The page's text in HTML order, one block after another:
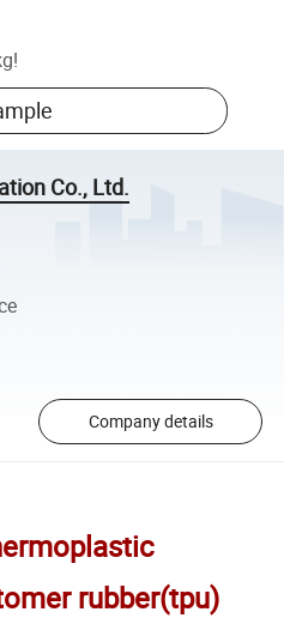
!
Co., Ltd.
Company details
rubber(tpu)